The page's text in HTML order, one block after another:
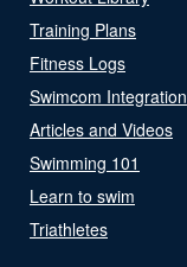
Training Plans
Fitness Logs
Swimcom Integration
Articles and Videos
Swimming 101
Learn to swim
Triathletes